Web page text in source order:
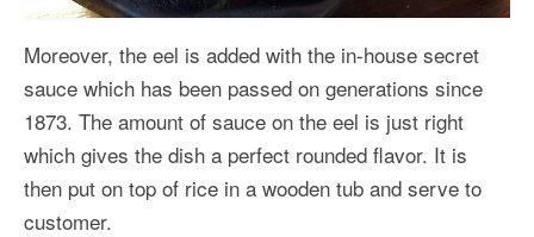
Moreover, the eel is added with the in-house secret
sauce which has been passed on generations since
1873. The amount of sauce on the eel is just right
which gives the dish a perfect rounded flavor. It is
then put on top of rice in a wooden tub and serve to
customer.